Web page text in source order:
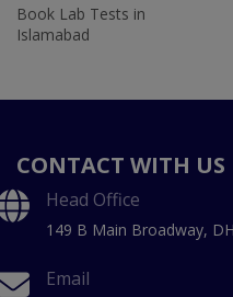
Book Lab Tests in
Islamabad
CONTACT WITH US
Head Office
149 B Main Broadway,
Email